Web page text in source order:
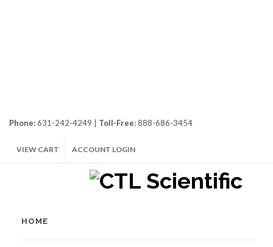
Phone:631-242-4249 | Toll-Free:888-686-3454
VIEW CART ACCOUNT LOGIN
HOME